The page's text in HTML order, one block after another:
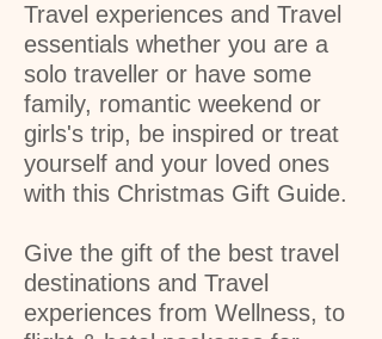
Travel experiences and Travel
essentials whether you are a
solo traveller or have some
family, romantic weekend or
girls's trip, be inspired or treat
yourself and your loved ones
with this Christmas Gift Guide.
Give the gift of the best travel
destinations and Travel
experiences from Wellness, to